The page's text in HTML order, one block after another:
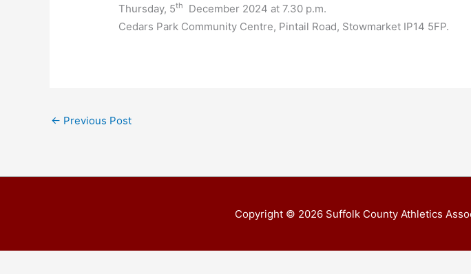
Thursday, 5th
December 2024 at 7.30 p.m.
Cedars Park Community Centre, Pintail Road, Stowmarket IP14 5FP.
← Previous Post
Copyright © 2026 Suffolk County Athletics